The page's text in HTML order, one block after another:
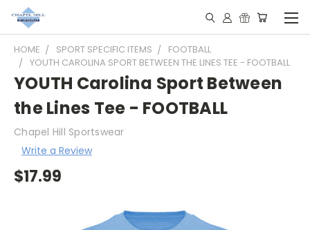
HOME SPORT SPECIFIC ITEMS
FOOTBALL
YOUTH CAROLINA SPORT BETWEEN THE LINES TEE - FOOTBALL
YOUTH Carolina Sport Between
the Lines Tee - FOOTBALL
Chapel Hill Sportswear
Write a Review
$17.99